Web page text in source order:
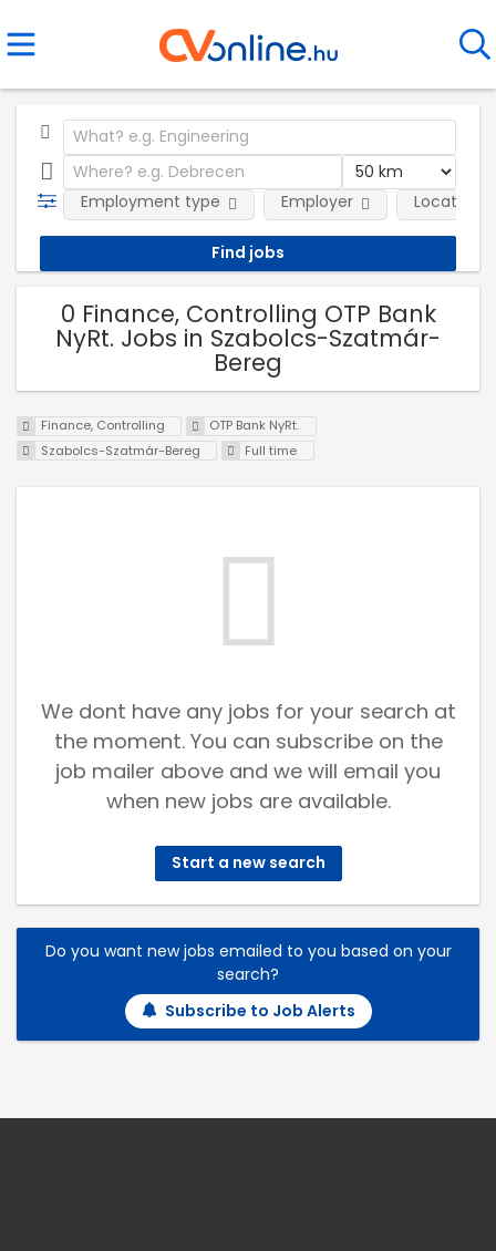
Employment type Employer Location
0 Finance, Controlling OTP Bank
NyRt. Jobs in Szabolcs-Szatmár-
Bereg
Finance, Controlling
OTP Bank NyRt.
Szabolcs-Szatmár-Bereg
Full time
We dont have any jobs for your search at
the moment. You can subscribe on the
job mailer above and we will email you
when new jobs are available.
Start a new search
Do you want new jobs emailed to you based on your
search?
Subscribe to Job Alerts